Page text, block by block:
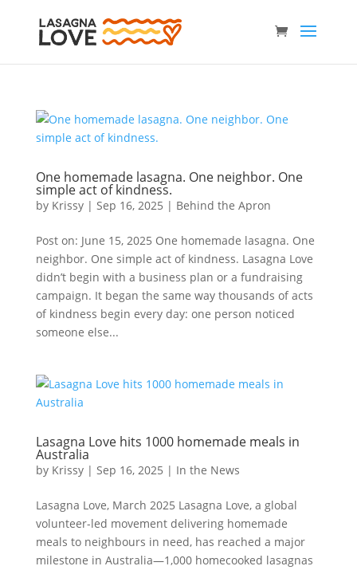
One homemade lasagna. One neighbor. One
simple act of kindness.
by Krissy| Sep 16, 2025 | Behind the Apron
Post on: June 15, 2025 One homemade lasagna. One
neighbor. One simple act of kindness. Lasagna Love
didn’t begin with a business plan or a fundraising
campaign. It began the same way thousands of acts
of kindness begin every day: one person noticed
someone else...
Lasagna Love hits 1000 homemade meals in
Australia
by Krissy| Sep 16, 2025 | In the News
Lasagna Love, March 2025 Lasagna Love, a global
volunteer-led movement delivering homemade
meals to neighbours in need, has reached a major
milestone in Australia—1,000 homecooked lasagnas